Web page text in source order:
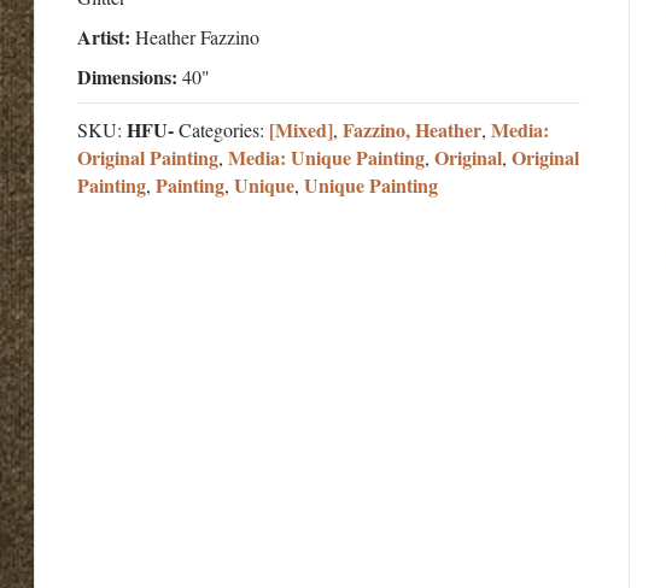
Artist: Heather Fazzino
Dimensions: 40"
SKU: HFU-Categories: [Mixed], Fazzino, Heather, Media:
Original Painting, Media: Unique Painting, Original, Original
Painting, Painting, Unique, Unique Painting